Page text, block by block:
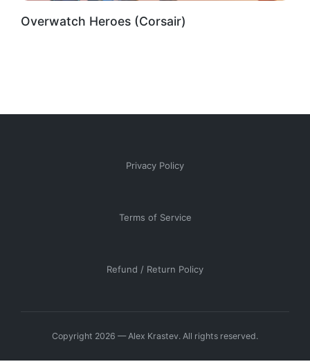
Overwatch Heroes (Corsair)
Privacy Policy
Terms of Service
Refund / Return Policy
Copyright 2026 — Alex Krastev. All rights reserved.